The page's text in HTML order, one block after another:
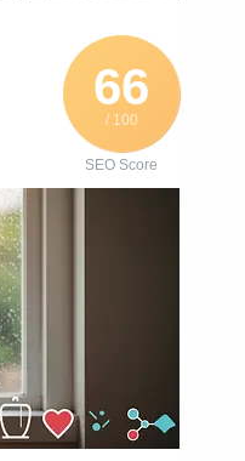
66
/ 100
SEO Score